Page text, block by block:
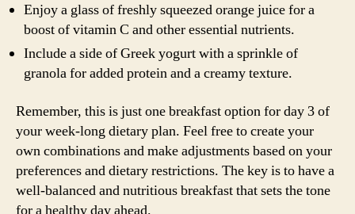
Enjoy a glass of freshly squeezed orange juice for a
boost of vitamin C and other essential nutrients.
Include a side of Greek yogurt with a sprinkle of
granola for added protein and a creamy texture.
Remember, this is just one breakfast option for day 3 of
your week-long dietary plan. Feel free to create your
own combinations and make adjustments based on your
preferences and dietary restrictions. The key is to have a
well-balanced and nutritious breakfast that sets the tone
for a healthy day ahead.